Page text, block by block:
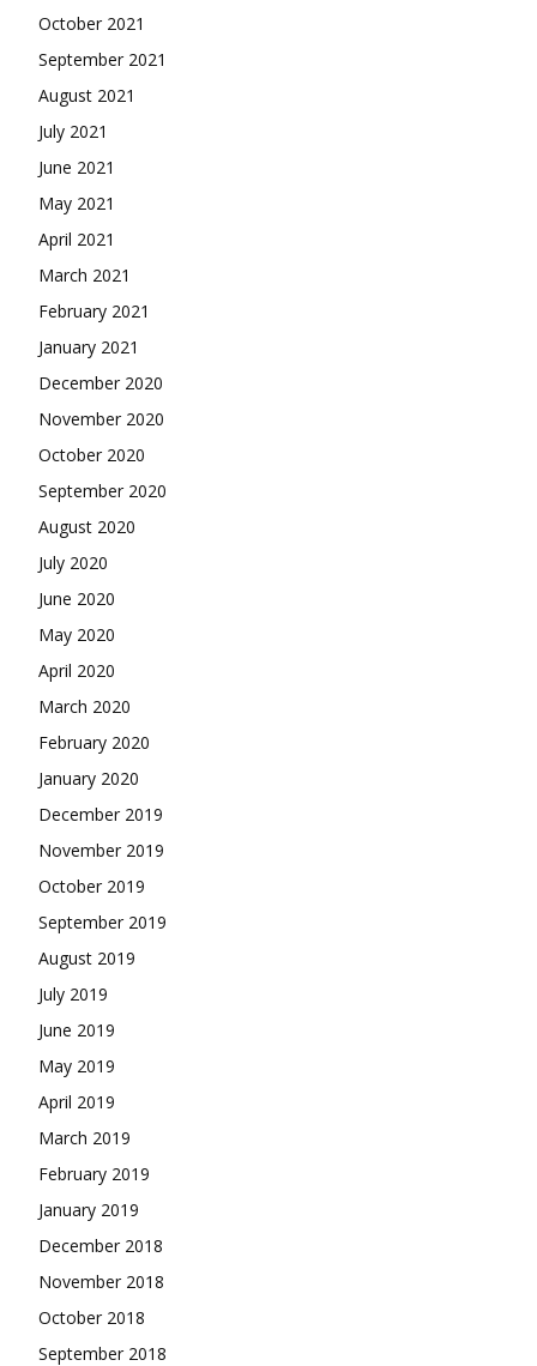
October 2021
September 2021
August 2021
July 2021
June 2021
May 2021
April 2021
March 2021
February 2021
January 2021
December 2020
November 2020
October 2020
September 2020
August 2020
July 2020
June 2020
May 2020
April 2020
March 2020
February 2020
January 2020
December 2019
November 2019
October 2019
September 2019
August 2019
July 2019
June 2019
May 2019
April 2019
March 2019
February 2019
January 2019
December 2018
November 2018
October 2018
September 2018